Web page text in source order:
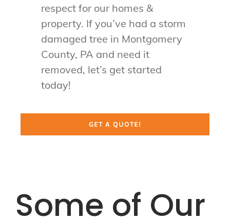
respect for our homes &
property. If you’ve had a storm
damaged tree in Montgomery
County, PA and need it
removed, let’s get started
today!
GET A QUOTE!
Some of Our